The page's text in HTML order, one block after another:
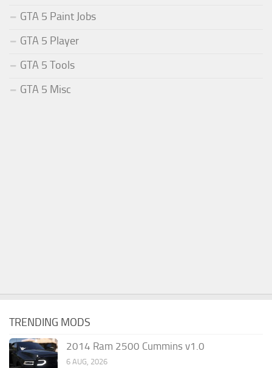
GTA 5 Paint Jobs
GTA 5 Player
GTA 5 Tools
GTA 5 Misc
TRENDING MODS
2014 Ram 2500 Cummins v1.0
6 AUG, 2026